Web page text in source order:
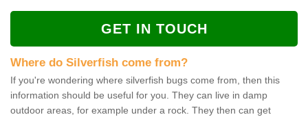
GET IN TOUCH
Where do Silverfish come from?
If you're wondering where silverfish bugs come from, then this
information should be useful for you. They can live in damp
outdoor areas, for example under a rock. They then can get